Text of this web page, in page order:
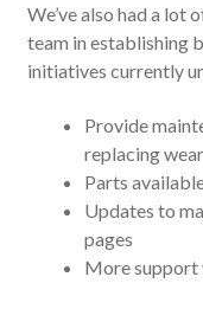
We’ve also had a lot
team in establishing
initiatives currently
Provide
replacing
Parts
Updates to
pages
More support